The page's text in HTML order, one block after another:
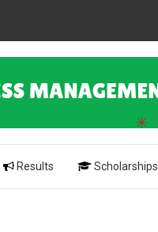
Results Scholarships